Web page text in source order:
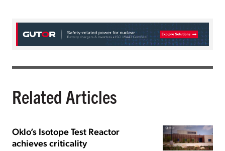
Related Articles
Oklo’s Isotope Test Reactor
achieves criticality